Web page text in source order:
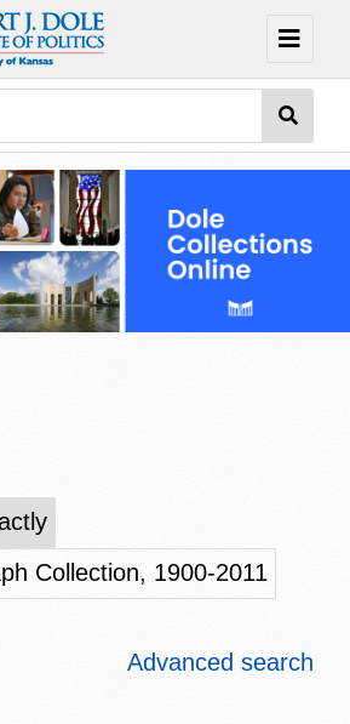
Collection, 1900-2011
Advanced search